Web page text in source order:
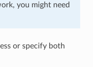
you might need
or specify both